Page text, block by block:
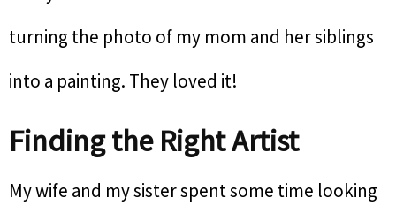
turning the photo of my mom and her siblings
into a painting. They loved it!
Finding the Right Artist
My wife and my sister spent some time looking